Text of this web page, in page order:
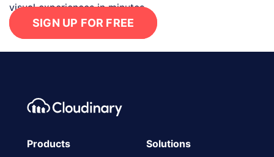
visual experiences in minutes.
SIGN UP FOR FREE
Footer navigation
Cloudinary Logo
Products
Solutions